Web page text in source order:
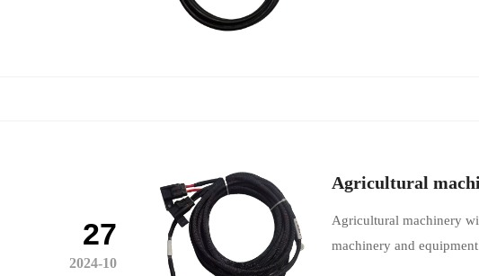
27
2024-10
Agricultural
Agricultural machinery
machinery and